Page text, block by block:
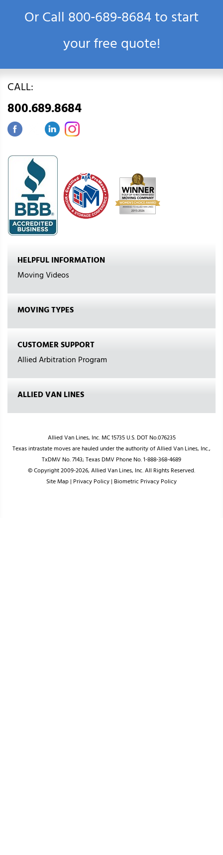
Or Call800‑689‑8684to start
your free quote!
CALL:
800.689.8684
HELPFUL INFORMATION
Moving Videos
MOVING TYPES
CUSTOMER SUPPORT
Allied Arbitration Program
ALLIED VAN LINES
Allied Van Lines, Inc. MC 15735 U.S. DOT No.076235
Texas intrastate moves are hauled under the authority of Allied Van Lines, Inc.,
TxDMV No. 7143; Texas DMV Phone No. 1-888-368-4689
© Copyright 2009-2026, Allied Van Lines, Inc. All Rights Reserved.
Site Map| Privacy Policy| Biometric Privacy Policy